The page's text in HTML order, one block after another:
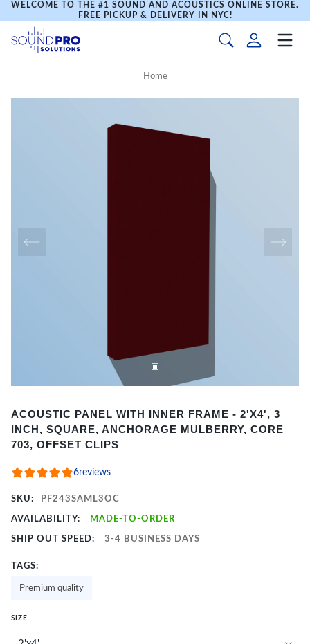
WELCOME TO THE #1 SOUND AND ACOUSTICS ONLINE STORE.
FREE PICKUP & DELIVERY IN NYC!
Home
1
of
ACOUSTIC PANEL WITH INNER FRAME - 2'X4', 3
INCH, SQUARE, ANCHORAGE MULBERRY, CORE
703, OFFSET CLIPS
6reviews
SKU: PF243SAML3OC
AVAILABILITY: MADE-TO-ORDER
SHIP OUT SPEED: 3-4 BUSINESS DAYS
TAGS:
Premium quality
SIZE